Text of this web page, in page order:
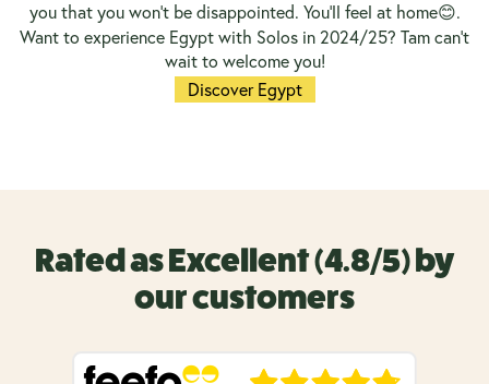
you that you won’t be disappointed. You’ll feel at home😊.
Want to experience Egypt with Solos in 2024/25? Tam can’t
wait to welcome you!
Discover Egypt
Rated as Excellent (4.8/5) by
our customers